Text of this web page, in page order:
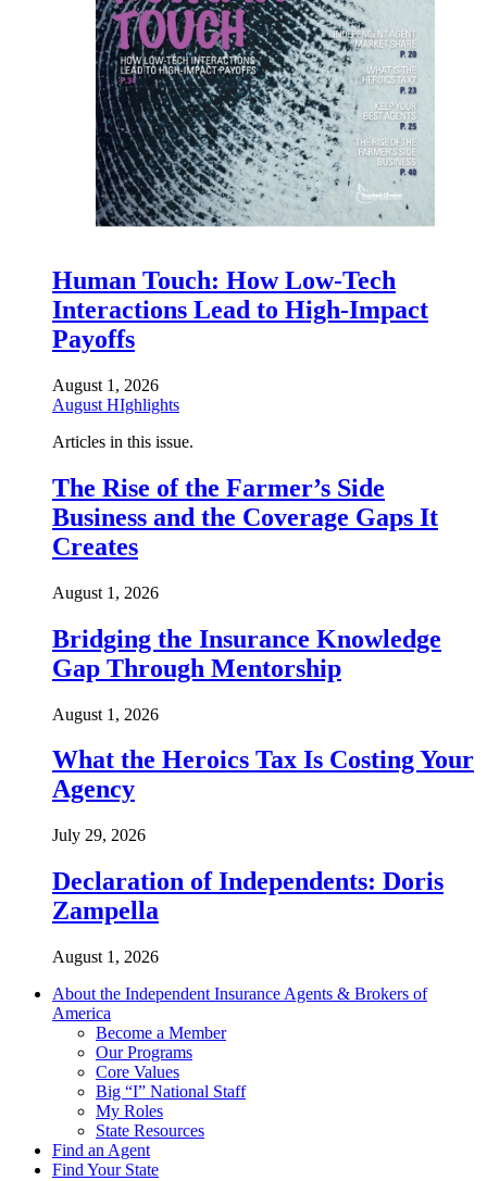
Human Touch: How Low-Tech
Interactions Lead to High-Impact
Payoffs
August 1, 2026
August HIghlights
Articles in this issue.
The Rise of the Farmer’s Side
Business and the Coverage Gaps It
Creates
August 1, 2026
Bridging the Insurance Knowledge
Gap Through Mentorship
August 1, 2026
What the Heroics Tax Is Costing Your
Agency
July 29, 2026
Declaration of Independents: Doris
Zampella
August 1, 2026
About the Independent Insurance Agents & Brokers of
America
Become a Member
Our Programs
Core Values
Big “I” National Staff
My Roles
State Resources
Find an Agent
Find Your State